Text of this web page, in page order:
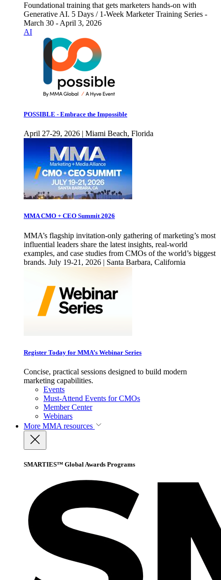
Foundational training that gets marketers hands-on with
Generative AI. 5 Days / 1-Week Marketer Training Series -
March 30 - April 3, 2026
AI
POSSIBLE - Embrace the Impossible
April 27-29, 2026 | Miami Beach, Florida
MMA CMO + CEO Summit 2026
MMA’s flagship invitation-only gathering of marketing’s most
influential leaders share the latest insights, real-world
examples, and case studies from CMOs of the world’s biggest
brands. July 19-21, 2026 | Santa Barbara, California
Register Today for MMA’s Webinar Series
Concise, practical sessions designed to build modern
marketing capabilities.
Events
Must-Attend Events for CMOs
Member Center
Webinars
More MMA resources
SMARTIES™ Global Awards Programs